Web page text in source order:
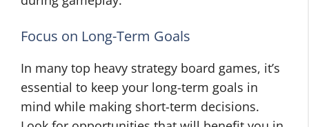
Focus on Long-Term Goals
In many top heavy strategy board games, it’s
essential to keep your long-term goals in
mind while making short-term decisions.